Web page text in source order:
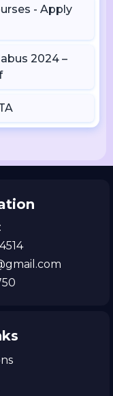
- Apply
2024 –